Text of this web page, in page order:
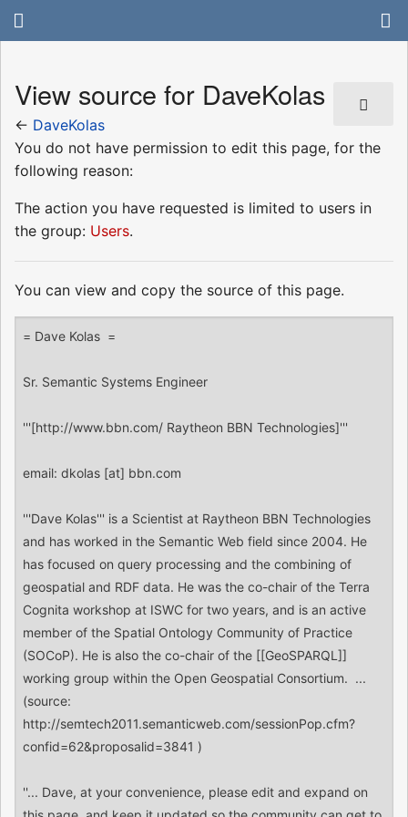
View source for DaveKolas
← DaveKolas
You do not have permission to edit this page, for the
following reason:
The action you have requested is limited to users in
the group: Users.
You can view and copy the source of this page.